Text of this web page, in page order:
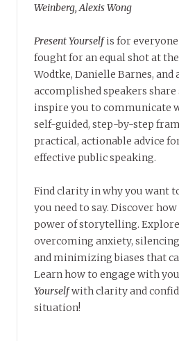
Weinberg, Alexis Wong
Present Yourselfis for
fought for an equal shot at
Wodtke, Danielle Barnes, and
accomplished speakers
inspire you to communicate
self-guided, step-by-step
practical, actionable advice
effective public speaking.
Find clarity in why you want
you need to say. Discover
power of storytelling.
overcoming anxiety,
and minimizing biases that
Learn how to engage with
Yourselfwith clarity and
situation!